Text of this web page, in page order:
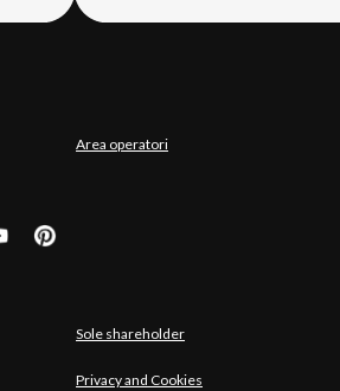
Area operatori
Sole shareholder
Privacy and Cookies